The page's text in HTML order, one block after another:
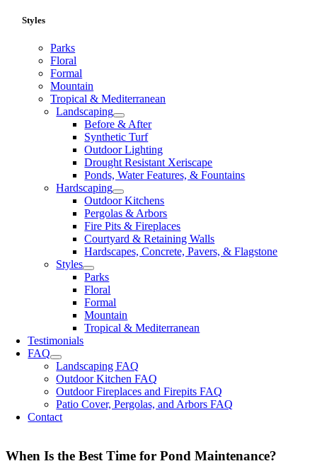
Styles
Parks
Floral
Formal
Mountain
Tropical & Mediterranean
Landscaping
Before & After
Synthetic Turf
Outdoor Lighting
Drought Resistant Xeriscape
Ponds, Water Features, & Fountains
Hardscaping
Outdoor Kitchens
Pergolas & Arbors
Fire Pits & Fireplaces
Courtyard & Retaining Walls
Hardscapes, Concrete, Pavers, & Flagstone
Styles
Parks
Floral
Formal
Mountain
Tropical & Mediterranean
Testimonials
FAQ
Landscaping FAQ
Outdoor Kitchen FAQ
Outdoor Fireplaces and Firepits FAQ
Patio Cover, Pergolas, and Arbors FAQ
Contact
When Is the Best Time for Pond Maintenance?